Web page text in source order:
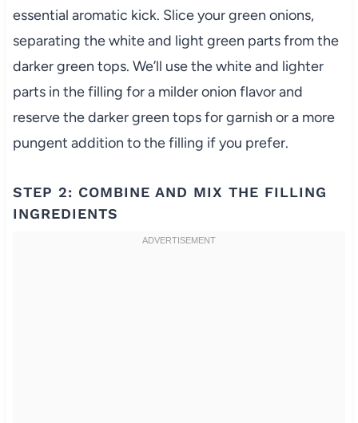
essential aromatic kick. Slice your green onions,
separating the white and light green parts from the
darker green tops. We’ll use the white and lighter
parts in the filling for a milder onion flavor and
reserve the darker green tops for garnish or a more
pungent addition to the filling if you prefer.
STEP 2: COMBINE AND MIX THE FILLING
INGREDIENTS